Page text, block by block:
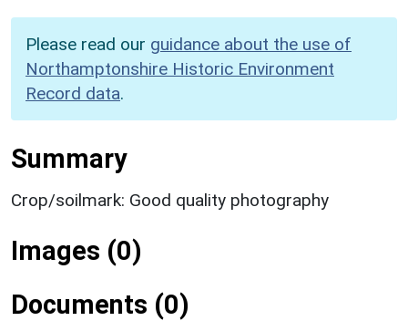
Please read our guidance about the use of
Northamptonshire Historic Environment
Record data.
Summary
Crop/soilmark: Good quality photography
Images (0)
Documents (0)